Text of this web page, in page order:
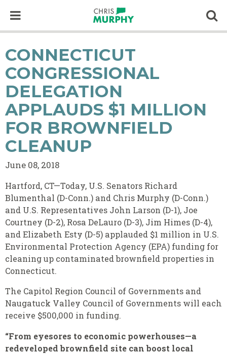
CONNECTICUT
CONGRESSIONAL
DELEGATION
APPLAUDS $1 MILLION
FOR BROWNFIELD
CLEANUP
June 08, 2018
Hartford, CT—Today, U.S. Senators Richard
Blumenthal (D-Conn.) and Chris Murphy (D-Conn.)
and U.S. Representatives John Larson (D-1), Joe
Courtney (D-2), Rosa DeLauro (D-3), Jim Himes (D-4),
and Elizabeth Esty (D-5) applauded $1 million in U.S.
Environmental Protection Agency (EPA) funding for
cleaning up contaminated brownfield properties in
Connecticut.
The Capitol Region Council of Governments and
Naugatuck Valley Council of Governments will each
receive $500,000 in funding.
“From eyesores to economic powerhouses—a
redeveloped brownfield site can boost local